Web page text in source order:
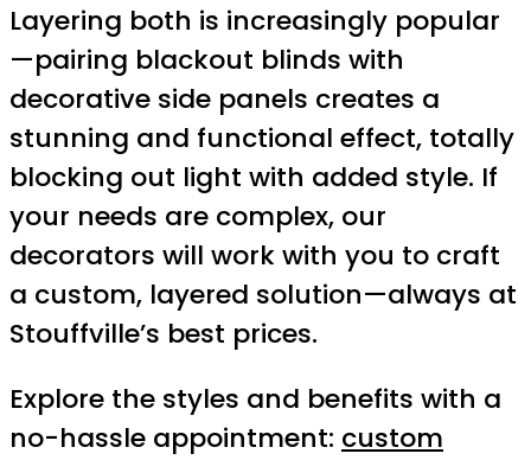
Layering both is increasingly popular
—pairing blackout blinds with
decorative side panels creates a
stunning and functional effect, totally
blocking out light with added style. If
your needs are complex, our
decorators will work with you to craft
a custom, layered solution—always at
Stouffville’s best prices.
Explore the styles and benefits with a
no-hassle appointment: custom